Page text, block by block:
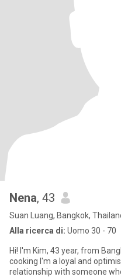
Nena, 43
Suan Luang, Bangkok,
Alla ricerca di: Uomo 30 - 70
Hi! I'm Kim, 43 year, from Bangkok. I'm a
cooking I'm a loyal and
relationship with someone